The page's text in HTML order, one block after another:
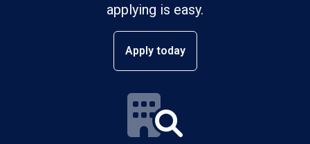
applying is easy.
Apply today